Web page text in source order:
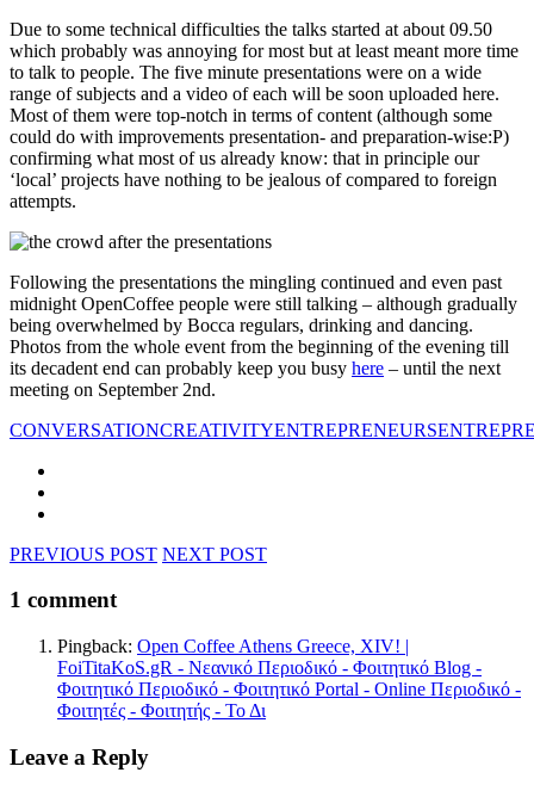
Due to some technical difficulties the talks started at about 09.50
which probably was annoying for most but at least meant more time
to talk to people. The five minute presentations were on a wide
range of subjects and a video of each will be soon uploaded here.
Most of them were top-notch in terms of content (although some
could do with improvements presentation- and preparation-wise:P)
confirming what most of us already know: that in principle our
‘local’ projects have nothing to be jealous of compared to foreign
attempts.
Following the presentations the mingling continued and even past
midnight OpenCoffee people were still talking – although gradually
being overwhelmed by Bocca regulars, drinking and dancing.
Photos from the whole event from the beginning of the evening till
its decadent end can probably keep you busy here – until the next
meeting on September 2nd.
CONVERSATIONCREATIVITYENTREPRENEURS
PREVIOUS POST NEXT POST
1 comment
Pingback: Open Coffee Athens Greece, XIV! |
FoiTitaKoS.gR - Νεανικό Περιοδικό - Φοιτητικό Blog -
Φοιτητικό Περιοδικό - Φοιτητικό Portal - Online Περιοδικό -
Φοιτητές - Φοιτητής - Το Δι
Leave a Reply